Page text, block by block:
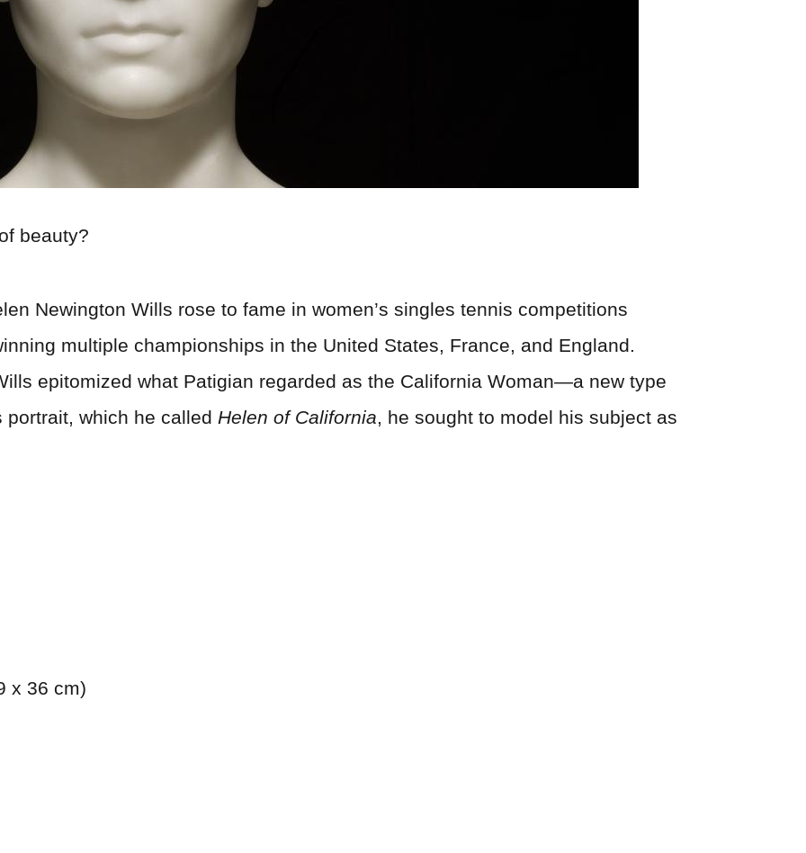
beauty?
Newington Wills rose to fame in women’s singles tennis competitions
multiple championships in the United States, France, and England.
epitomized what Patigian regarded as the California Woman—a new type
which he called Helen of California, he sought to model his subject as
x 36 cm)